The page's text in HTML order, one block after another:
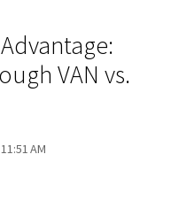
VAN vs.
AM